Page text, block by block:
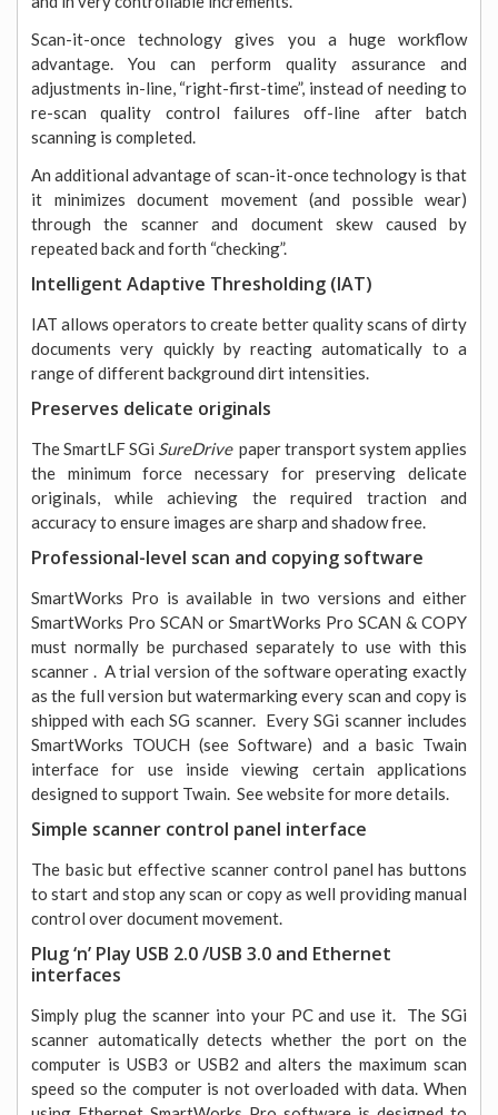
Scan-it-once technology gives you a huge workflow
advantage. You can perform quality assurance and
adjustments in-line, “right-first-time”, instead of needing to
re-scan quality control failures off-line after batch
scanning is completed.
An additional advantage of scan-it-once technology is that
it minimizes document movement (and possible wear)
through the scanner and document skew caused by
repeated back and forth “checking”.
Intelligent Adaptive Thresholding (IAT)
IAT allows operators to create better quality scans of dirty
documents very quickly by reacting automatically to a
range of different background dirt intensities.
Preserves delicate originals
The SmartLF SGi SureDrive paper transport system applies
the minimum force necessary for preserving delicate
originals, while achieving the required traction and
accuracy to ensure images are sharp and shadow free.
Professional-level scan and copying software
SmartWorks Pro is available in two versions and either
SmartWorks Pro SCAN or SmartWorks Pro SCAN & COPY
must normally be purchased separately to use with this
scanner . A trial version of the software operating exactly
as the full version but watermarking every scan and copy is
shipped with each SG scanner. Every SGi scanner includes
SmartWorks TOUCH (see Software) and a basic Twain
interface for use inside viewing certain applications
designed to support Twain. See website for more details.
Simple scanner control panel interface
The basic but effective scanner control panel has buttons
to start and stop any scan or copy as well providing manual
control over document movement.
Plug ‘n’ Play USB 2.0 /USB 3.0 and Ethernet
interfaces
Simply plug the scanner into your PC and use it. The SGi
scanner automatically detects whether the port on the
computer is USB3 or USB2 and alters the maximum scan
speed so the computer is not overloaded with data. When